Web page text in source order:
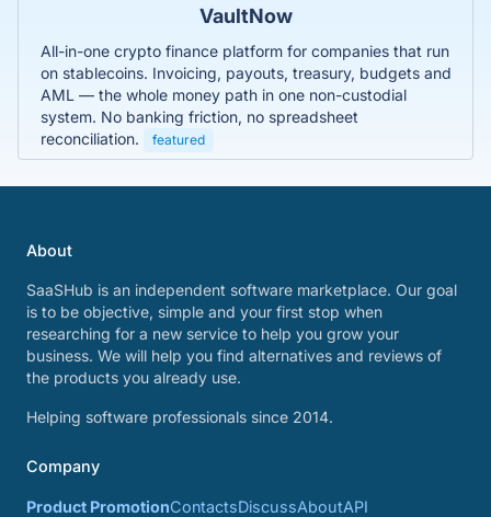
VaultNow
All-in-one crypto finance platform for companies that run
on stablecoins. Invoicing, payouts, treasury, budgets and
AML — the whole money path in one non-custodial
system. No banking friction, no spreadsheet
reconciliation.
featured
About
SaaSHub is an independent software marketplace. Our goal
is to be objective, simple and your first stop when
researching for a new service to help you grow your
business. We will help you find alternatives and reviews of
the products you already use.
Helping software professionals since 2014.
Company
Product PromotionContactsDiscussAboutAPI